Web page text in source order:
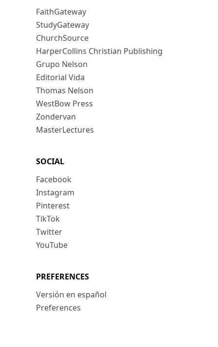
FaithGateway
StudyGateway
ChurchSource
HarperCollins Christian Publishing
Grupo Nelson
Editorial Vida
Thomas Nelson
WestBow Press
Zondervan
MasterLectures
SOCIAL
Facebook
Instagram
Pinterest
TikTok
Twitter
YouTube
PREFERENCES
Versión en español
Preferences